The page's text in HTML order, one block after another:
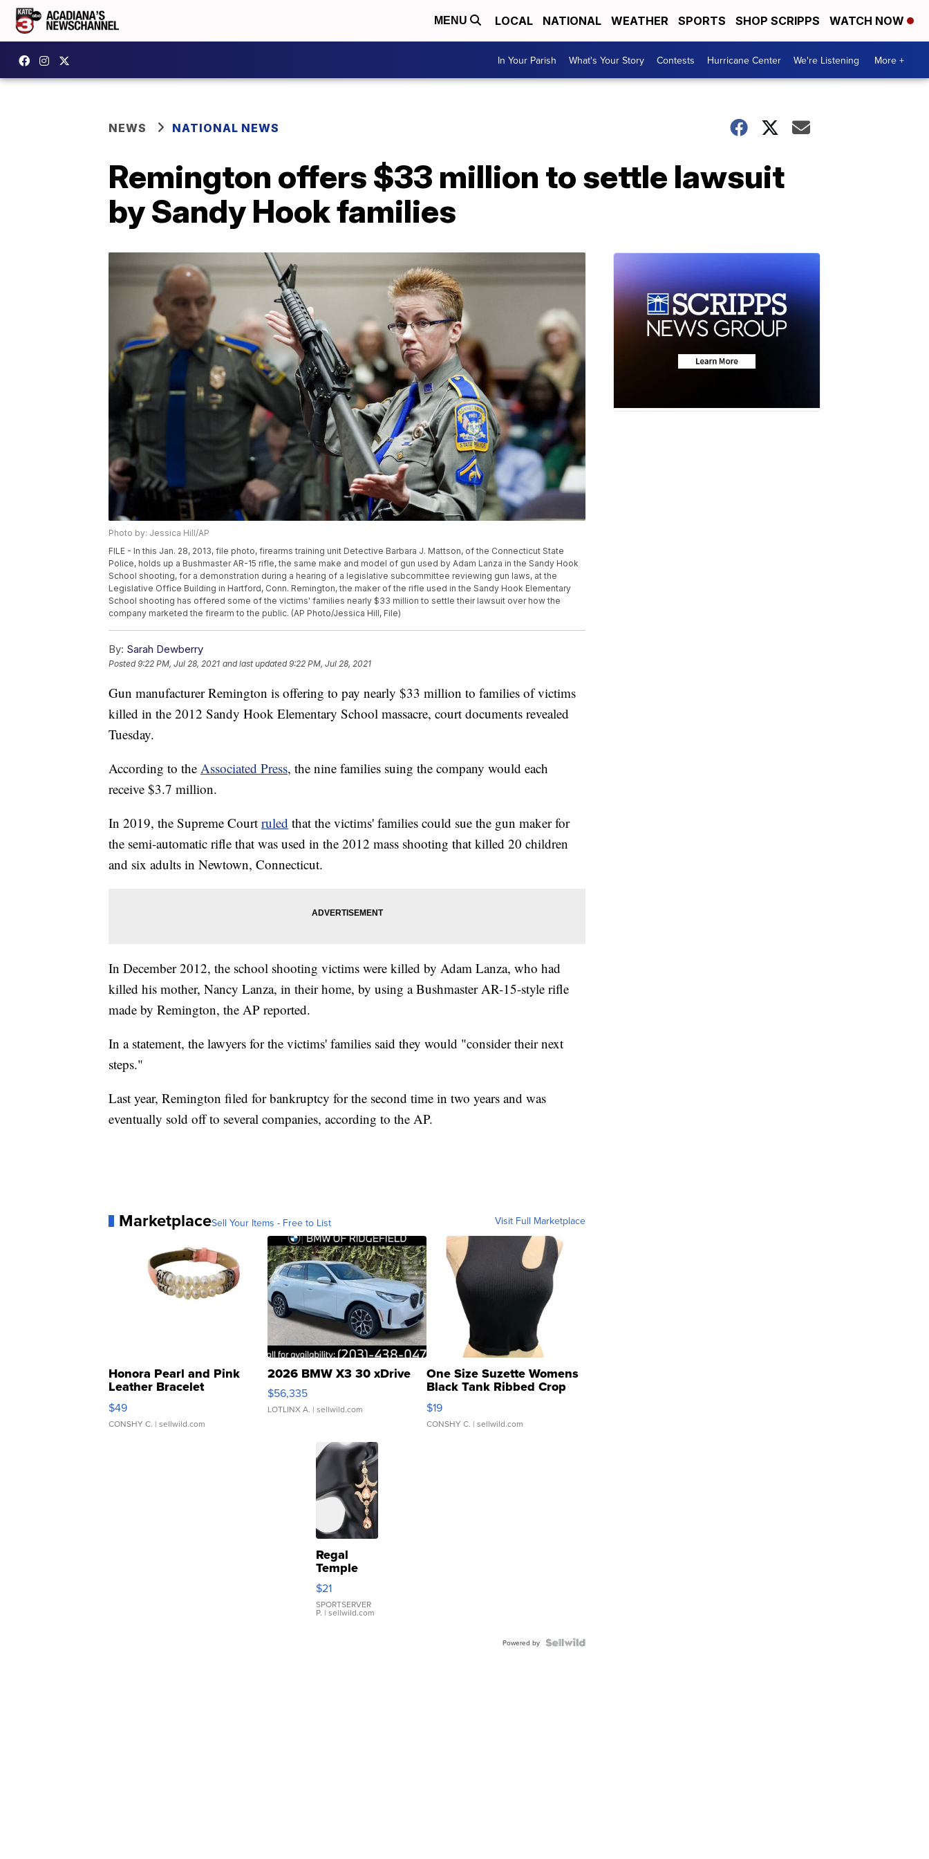
MENU LOCAL NATIONAL WEATHER SPORTS SHOP SCRIPPS WATCH NOW
In Your Parish What's Your Story Contests Hurricane Center We're Listening More +
NEWS NATIONAL NEWS
Remington offers $33 million to settle lawsuit
by Sandy Hook families
Photo by: Jessica Hill/AP
FILE - In this Jan. 28, 2013, file photo, firearms training unit Detective Barbara J. Mattson, of the Connecticut State
Police, holds up a Bushmaster AR-15 rifle, the same make and model of gun used by Adam Lanza in the Sandy Hook
School shooting, for a demonstration during a hearing of a legislative subcommittee reviewing gun laws, at the
Legislative Office Building in Hartford, Conn. Remington, the maker of the rifle used in the Sandy Hook Elementary
School shooting has offered some of the victims' families nearly $33 million to settle their lawsuit over how the
company marketed the firearm to the public. (AP Photo/Jessica Hill, File)
By: Sarah Dewberry
Posted9:22 PM, Jul 28, 2021 and last updated 9:22 PM, Jul 28, 2021
Gun manufacturer Remington is offering to pay nearly $33 million to families of victims
killed in the 2012 Sandy Hook Elementary School massacre, court documents revealed
Tuesday.
According to the Associated Press, the nine families suing the company would each
receive $3.7 million.
In 2019, the Supreme Court ruled that the victims' families could sue the gun maker for
the semi-automatic rifle that was used in the 2012 mass shooting that killed 20 children
and six adults in Newtown, Connecticut.
In December 2012, the school shooting victims were killed by Adam Lanza, who had
killed his mother, Nancy Lanza, in their home, by using a Bushmaster AR-15-style rifle
made by Remington, the AP reported.
In a statement, the lawyers for the victims' families said they would "consider their next
steps."
Last year, Remington filed for bankruptcy for the second time in two years and was
eventually sold off to several companies, according to the AP.
MarketplaceSell Your Items - Free to List Visit Full Marketplace
Honora Pearl and Pink
Leather Bracelet
Adjustable Buckle Clo...
$49
CONSHY C. | sellwild.com
2026 BMW X3 30 xDrive
$56,335
LOTLINX A. | sellwild.com
One Size Suzette Womens
Black Tank Ribbed Crop
Asymmetrical ...
$19
CONSHY C. | sellwild.com
Regal
Temple
Droplet
Earrings
$21
SPORTSERVER
P. | sellwild.com
Powered by